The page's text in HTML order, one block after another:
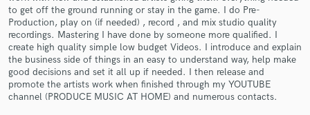
to get off the ground running or stay in the game. I do Pre-
Production, play on (if needed) , record , and mix studio quality
recordings. Mastering I have done by someone more qualified. I
create high quality simple low budget Videos. I introduce and explain
the business side of things in an easy to understand way, help make
good decisions and set it all up if needed. I then release and
promote the artists work when finished through my YOUTUBE
channel (PRODUCE MUSIC AT HOME) and numerous contacts.
in a flash.